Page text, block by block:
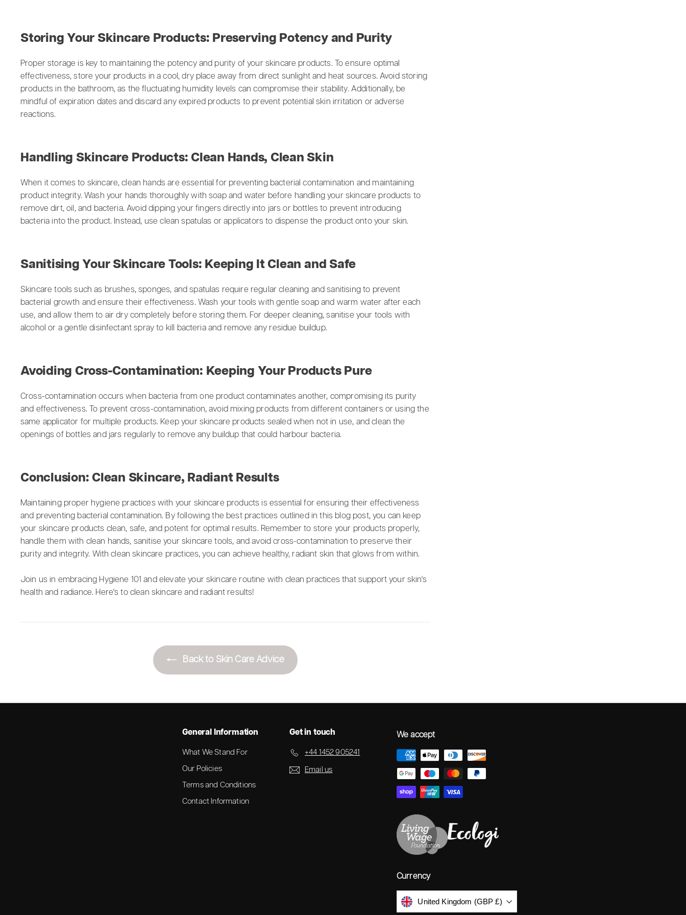
Storing Your Skincare Products: Preserving Potency and Purity
Proper storage is key to maintaining the potency and purity of your skincare products. To ensure optimal
effectiveness, store your products in a cool, dry place away from direct sunlight and heat sources. Avoid storing
products in the bathroom, as the fluctuating humidity levels can compromise their stability. Additionally, be
mindful of expiration dates and discard any expired products to prevent potential skin irritation or adverse
reactions.
Handling Skincare Products: Clean Hands, Clean Skin
When it comes to skincare, clean hands are essential for preventing bacterial contamination and maintaining
product integrity. Wash your hands thoroughly with soap and water before handling your skincare products to
remove dirt, oil, and bacteria. Avoid dipping your fingers directly into jars or bottles to prevent introducing
bacteria into the product. Instead, use clean spatulas or applicators to dispense the product onto your skin.
Sanitising Your Skincare Tools: Keeping It Clean and Safe
Skincare tools such as brushes, sponges, and spatulas require regular cleaning and sanitising to prevent
bacterial growth and ensure their effectiveness. Wash your tools with gentle soap and warm water after each
use, and allow them to air dry completely before storing them. For deeper cleaning, sanitise your tools with
alcohol or a gentle disinfectant spray to kill bacteria and remove any residue buildup.
Avoiding Cross-Contamination: Keeping Your Products Pure
Cross-contamination occurs when bacteria from one product contaminates another, compromising its purity
and effectiveness. To prevent cross-contamination, avoid mixing products from different containers or using the
same applicator for multiple products. Keep your skincare products sealed when not in use, and clean the
openings of bottles and jars regularly to remove any buildup that could harbour bacteria.
Conclusion: Clean Skincare, Radiant Results
Maintaining proper hygiene practices with your skincare products is essential for ensuring their effectiveness
and preventing bacterial contamination. By following the best practices outlined in this blog post, you can keep
your skincare products clean, safe, and potent for optimal results. Remember to store your products properly,
handle them with clean hands, sanitise your skincare tools, and avoid cross-contamination to preserve their
purity and integrity. With clean skincare practices, you can achieve healthy, radiant skin that glows from within.
Join us in embracing Hygiene 101 and elevate your skincare routine with clean practices that support your skin's
health and radiance. Here's to clean skincare and radiant results!
Back to Skin Care Advice
General Information
What We Stand For
Our Policies
Terms and Conditions
Contact Information
Get in touch
+44 1452 905241
Email us
We accept
Currency
United Kingdom (GBP £)